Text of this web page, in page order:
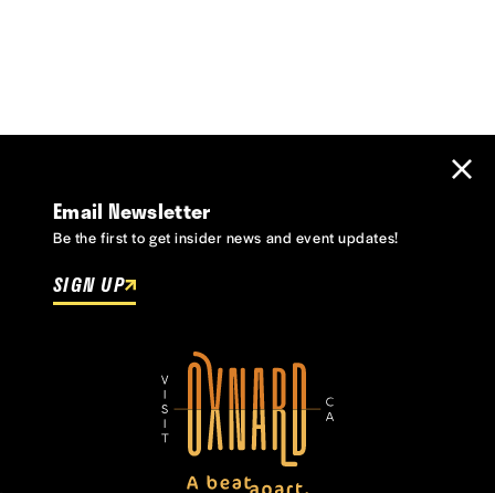
Email Newsletter
Be the first to get insider news and event updates!
SIGN UP